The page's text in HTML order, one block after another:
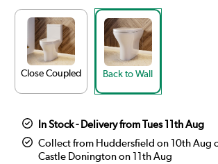
Close Coupled Back to Wall
In Stock - Delivery from Tues 11th Aug
Collect from Huddersfield on 10th Aug
Castle Donington on 11th Aug